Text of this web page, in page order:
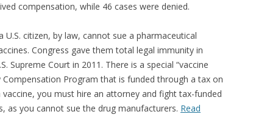
compensation, while 46 cases were denied.
citizen, by law, cannot sue a pharmaceutical
Congress gave them total legal immunity in
Supreme Court in 2011. There is a special “vaccine
Program that is funded through a tax on
you must hire an attorney and fight tax-funded
as you cannot sue the drug manufacturers. Read